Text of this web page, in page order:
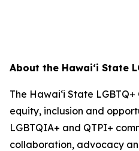
About the Hawaiʻi State
The Hawaiʻi State
equity, inclusion and
LGBTQIA+ and QTPI+
collaboration, advocacy